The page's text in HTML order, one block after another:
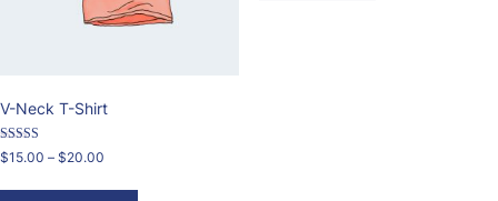
V-Neck T-Shirt
Rated
3.00
$15.00 – $20.00